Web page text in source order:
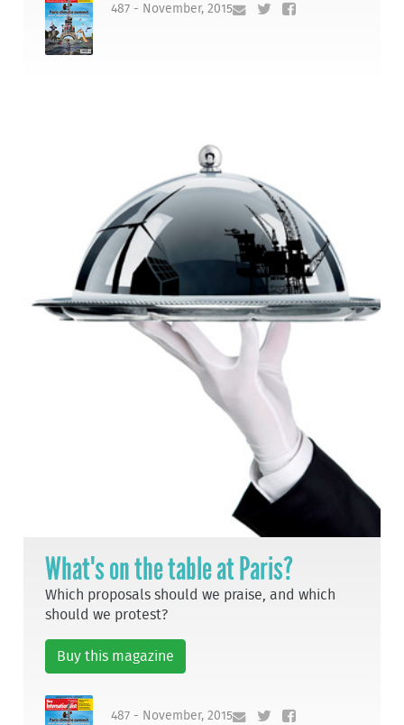
487 - November, 2015
What's on the table at Paris?
Which proposals should we praise, and which
should we protest?
Buy this magazine
487 - November, 2015